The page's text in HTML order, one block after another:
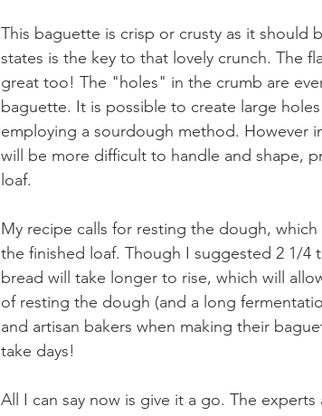
This baguette is crisp or crusty as it should
states is the key to that lovely crunch. The
great too! The "holes" in the crumb are
baguette. It is possible to create large
employing a sourdough method. However
will be more difficult to handle and shape,
loaf.
My recipe calls for resting the dough,
the finished loaf. Though I suggested 2 1/4
bread will take longer to rise, which will
of resting the dough (and a long
and artisan bakers when making their
take days!
All I can say now is give it a go. The